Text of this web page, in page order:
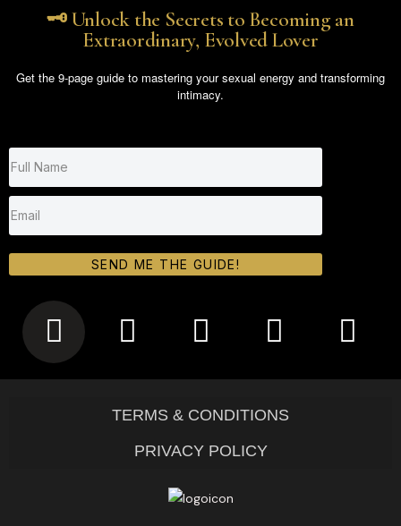
🗝️ Unlock the Secrets to Becoming an
Extraordinary, Evolved Lover
Get the 9-page guide to mastering your sexual energy and transforming
intimacy.
SEND ME THE GUIDE!
TERMS & CONDITIONS
PRIVACY POLICY